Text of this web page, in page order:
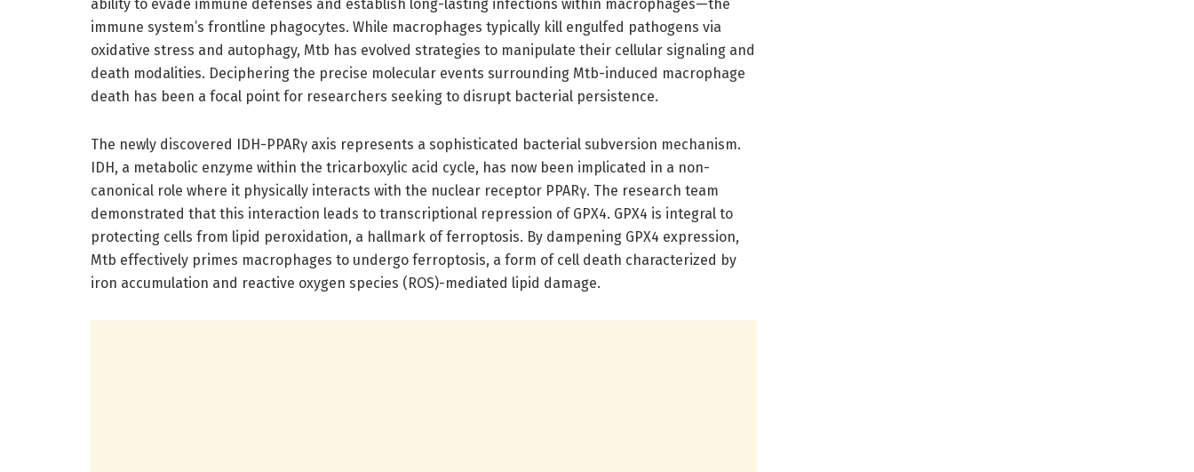
ability to evade immune defenses and establish long-lasting infections within macrophages—the
immune system’s frontline phagocytes. While macrophages typically kill engulfed pathogens via
oxidative stress and autophagy, Mtb has evolved strategies to manipulate their cellular signaling and
death modalities. Deciphering the precise molecular events surrounding Mtb-induced macrophage
death has been a focal point for researchers seeking to disrupt bacterial persistence.
The newly discovered IDH-PPARγ axis represents a sophisticated bacterial subversion mechanism.
IDH, a metabolic enzyme within the tricarboxylic acid cycle, has now been implicated in a non-
canonical role where it physically interacts with the nuclear receptor PPARγ. The research team
demonstrated that this interaction leads to transcriptional repression of GPX4. GPX4 is integral to
protecting cells from lipid peroxidation, a hallmark of ferroptosis. By dampening GPX4 expression,
Mtb effectively primes macrophages to undergo ferroptosis, a form of cell death characterized by
iron accumulation and reactive oxygen species (ROS)-mediated lipid damage.